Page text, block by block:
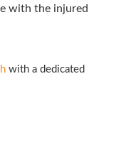
with the injured
with a dedicated